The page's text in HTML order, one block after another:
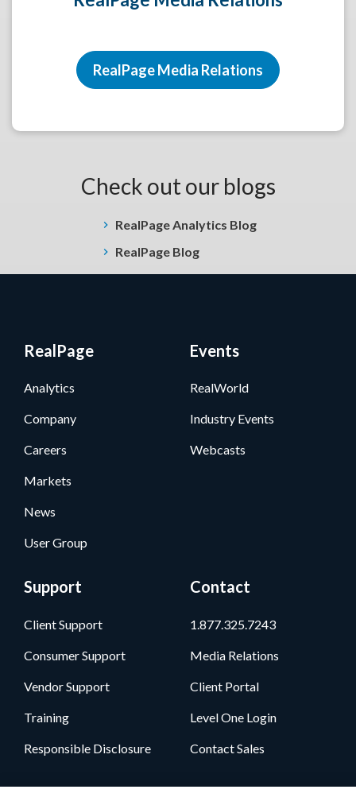
RealPage Media Relations
Check out our blogs
RealPage Analytics Blog
RealPage Blog
RealPage
Analytics
Company
Careers
Markets
News
User Group
Events
RealWorld
Industry Events
Webcasts
Support
Client Support
Consumer Support
Vendor Support
Training
Responsible Disclosure
Contact
1.877.325.7243
Media Relations
Client Portal
Level One Login
Contact Sales